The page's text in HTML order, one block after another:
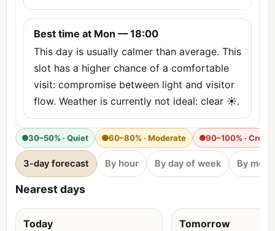
Best time at Mon — 18:00
This day is usually calmer than average. This
slot has a higher chance of a comfortable
visit: compromise between light and visitor
flow. Weather is currently not ideal: clear ☀️.
30–50% · Quiet 60–80% · Moderate 90–100% ·
3-day forecast By hour By day of week By
Nearest days
Today Tomorrow